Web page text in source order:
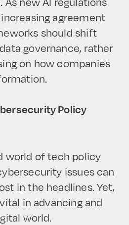
HOME
agreement
should shift
governance, rather
on how companies
Policy
world of tech policy
issues can
in the headlines. Yet,
in advancing and
world.